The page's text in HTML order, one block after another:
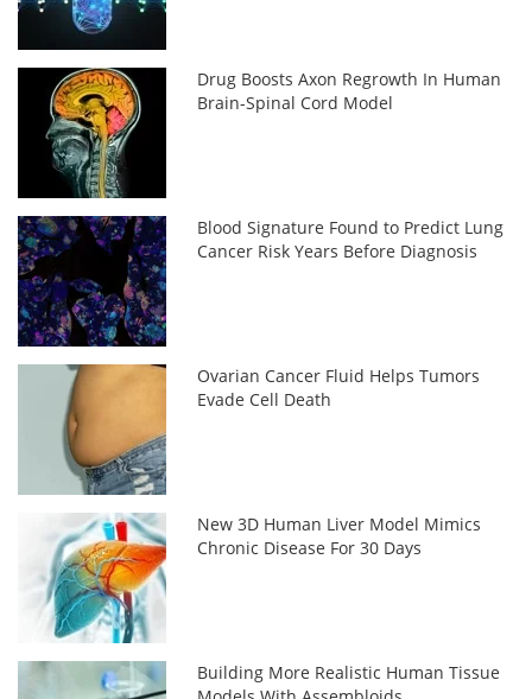
Drug Boosts Axon Regrowth In Human
Brain-Spinal Cord Model
Blood Signature Found to Predict Lung
Cancer Risk Years Before Diagnosis
Ovarian Cancer Fluid Helps Tumors
Evade Cell Death
New 3D Human Liver Model Mimics
Chronic Disease For 30 Days
Building More Realistic Human Tissue